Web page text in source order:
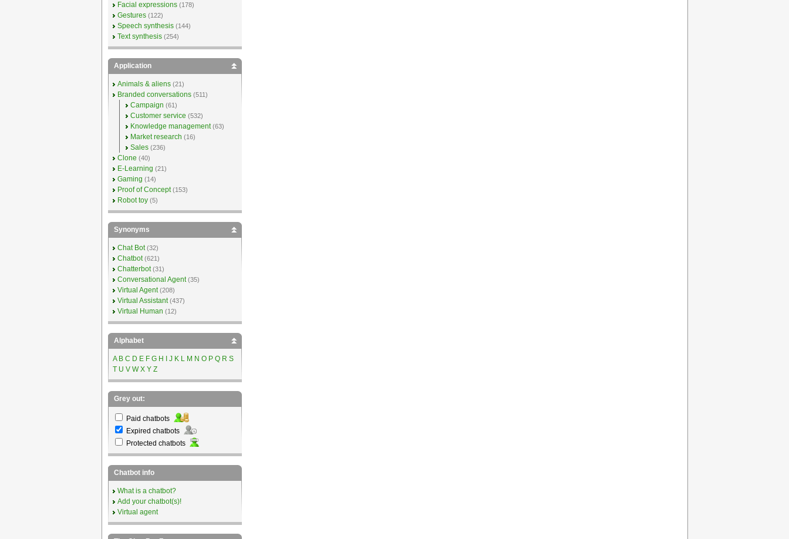
Facial expressions (178)
Gestures (122)
Speech synthesis (144)
Text synthesis (254)
Application
Animals & aliens (21)
Branded conversations (511)
Campaign (61)
Customer service (532)
Knowledge management (63)
Market research (16)
Sales (236)
Clone (40)
E-Learning (21)
Gaming (14)
Proof of Concept (153)
Robot toy (5)
Synonyms
Chat Bot (32)
Chatbot (621)
Chatterbot (31)
Conversational Agent (35)
Virtual Agent (208)
Virtual Assistant (437)
Virtual Human (12)
Alphabet
A B C D E F G H J K L M N O P Q R S
T U V W X Y Z
Grey out:
Paid chatbots
Expired chatbots
Protected chatbots
Chatbot info
What is a chatbot?
Add your chatbot(s)!
Virtual agent